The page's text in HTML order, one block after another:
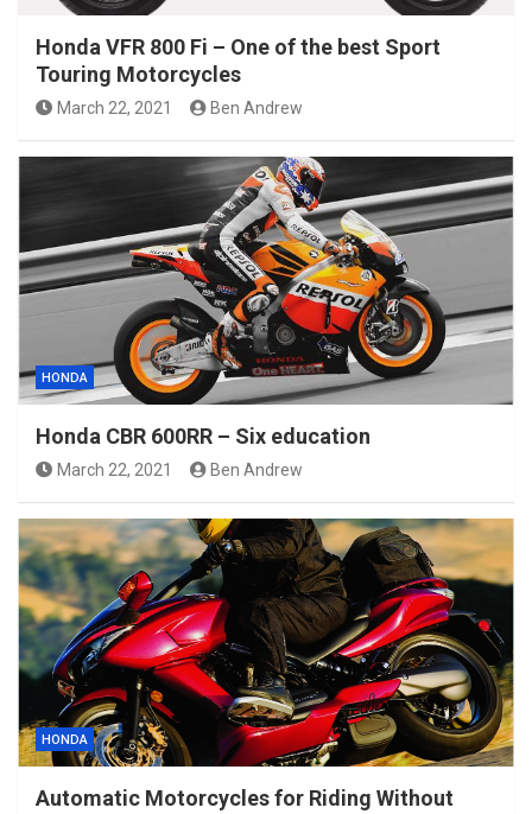
Honda VFR 800 Fi – One of the best Sport
Touring Motorcycles
March 22, 2021 Ben Andrew
HONDA
Honda CBR 600RR – Six education
March 22, 2021 Ben Andrew
HONDA
Automatic Motorcycles for Riding Without